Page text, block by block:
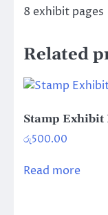
8 exhibit pages
Related
Stamp Exhibit
රු500.00
Read more